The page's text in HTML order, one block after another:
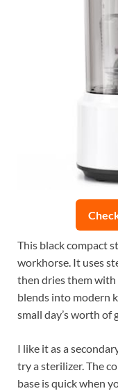
This black compact
workhorse. It uses
then dries them with
blends into modern
small day’s worth of
I like it as a
try a sterilizer. The
base is quick when